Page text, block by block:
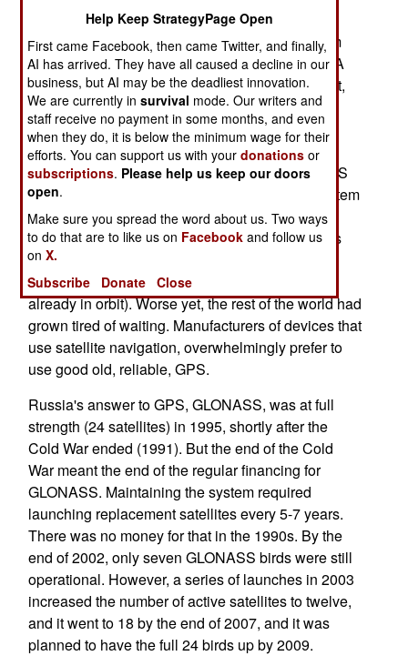
months earlier, meant there were 20 GLONASS
birds up there. Russia planed to have the system
operational by 2010. That has now fallen apart. A
year later, only 19 GLONASS satellite are in orbit,
and only fifteen of them are working. That's
particularly discouraging, because 18 of the
GLONASS birds must be operational to provide
service to all of Russians vast territory. GLONASS
seems to be cursed, because every time the system
is about to reach full operations, something bad
happens. This time it was a batch of six satellites
ready for launch, that were discovered to have
some serious technical flaws (as have some
already in orbit). Worse yet, the rest of the world had
grown tired of waiting. Manufacturers of devices that
use satellite navigation, overwhelmingly prefer to
use good old, reliable, GPS.
Russia's answer to GPS, GLONASS, was at full
strength (24 satellites) in 1995, shortly after the
Cold War ended (1991). But the end of the Cold
War meant the end of the regular financing for
GLONASS. Maintaining the system required
launching replacement satellites every 5-7 years.
There was no money for that in the 1990s. By the
end of 2002, only seven GLONASS birds were still
operational. However, a series of launches in 2003
increased the number of active satellites to twelve,
and it went to 18 by the end of 2007, and it was
planned to have the full 24 birds up by 2009.
Help Keep StrategyPage Open
First came Facebook, then came Twitter, and finally,
AI has arrived. They have all caused a decline in our
business, but AI may be the deadliest innovation.
We are currently insurvival mode. Our writers and
staff receive no payment in some months, and even
when they do, it is below the minimum wage for their
efforts. You can support us with yourdonations or
subscriptions. Please help us keep our doors
open.
Make sure you spread the word about us. Two ways
to do that are to like us on Facebook and follow us
onX.
Subscribe
Donate Close